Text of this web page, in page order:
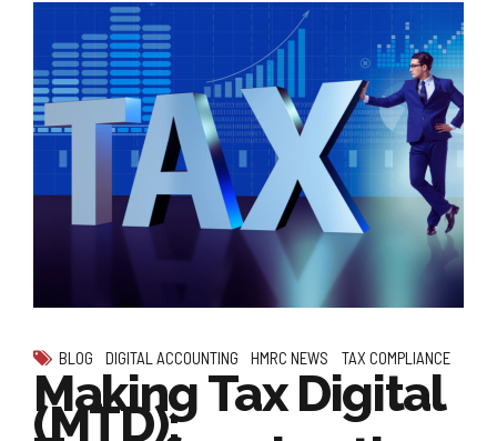
BLOG DIGITAL ACCOUNTING HMRC NEWS TAX COMPLIANCE
Making Tax Digital
(MTD):